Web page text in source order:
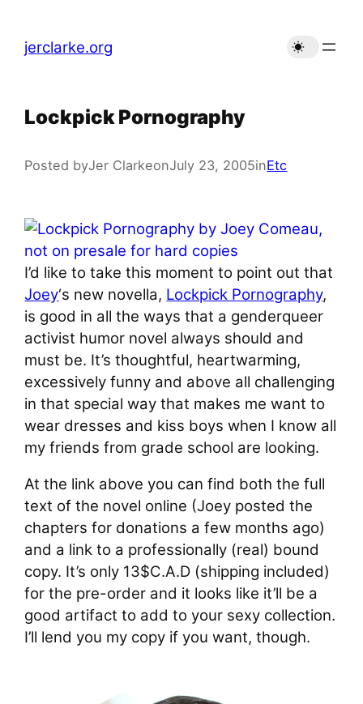
content
jerclarke.org
Lockpick Pornography
Posted byJer ClarkeonJuly 23, 2005inEtc
I’d like to take this moment to point out that
Joey‘s new novella, Lockpick Pornography,
is good in all the ways that a genderqueer
activist humor novel always should and
must be. It’s thoughtful, heartwarming,
excessively funny and above all challenging
in that special way that makes me want to
wear dresses and kiss boys when I know all
my friends from grade school are looking.
At the link above you can find both the full
text of the novel online (Joey posted the
chapters for donations a few months ago)
and a link to a professionally (real) bound
copy. It’s only 13$C.A.D (shipping included)
for the pre-order and it looks like it’ll be a
good artifact to add to your sexy collection.
I’ll lend you my copy if you want, though.